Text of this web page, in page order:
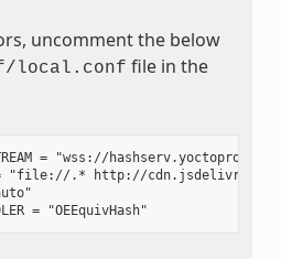
uncomment the below
local.conf file in the
= "wss://
?= "file://.* http://cdn.jsdelivr.net/